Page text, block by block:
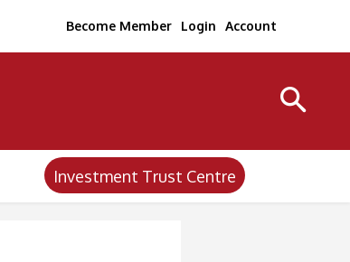
Become Member Login Account
Investment Trust Centre